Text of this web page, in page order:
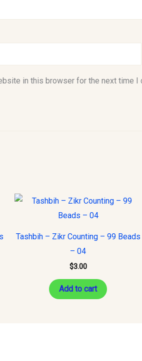
in this browser for the next time I
Tashbih – Zikr Counting – 99 Beads
– 04
$3.00
Add to cart